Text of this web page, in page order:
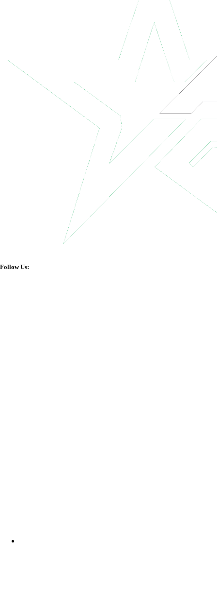
Follow Us: